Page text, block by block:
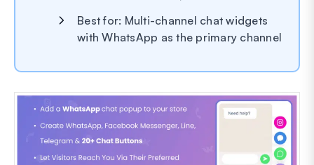
Best for: Multi-channel chat widgets
with WhatsApp as the primary channel